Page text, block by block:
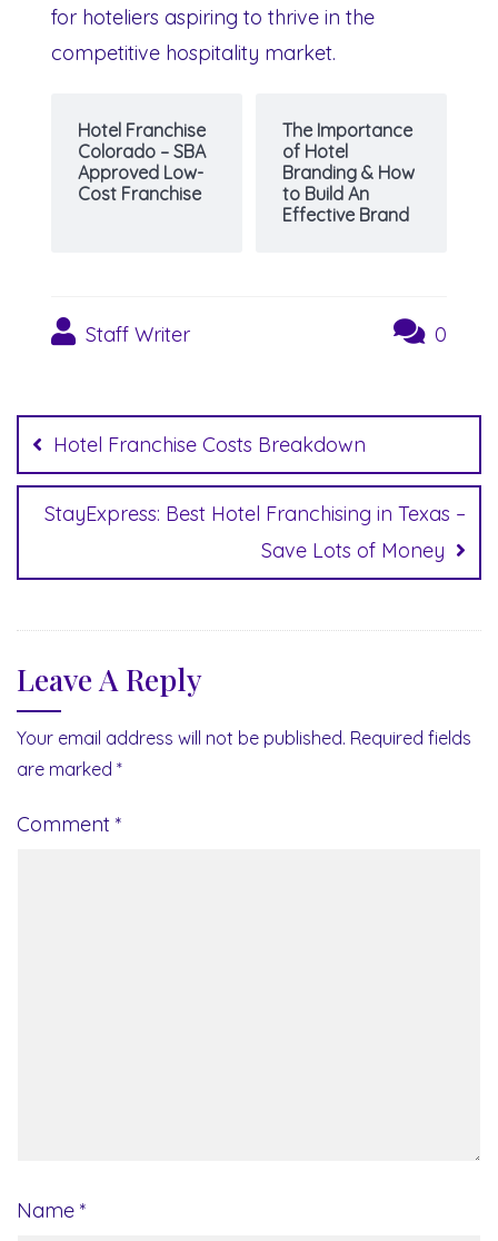
for hoteliers aspiring to thrive in the
competitive hospitality market.
Hotel Franchise
Colorado – SBA
Approved Low-
Cost Franchise
The Importance
of Hotel
Branding & How
to Build An
Effective Brand
Staff Writer 0
navigation
Hotel Franchise Costs Breakdown
StayExpress: Best Hotel Franchising in Texas –
Save Lots of Money
Leave A Reply
Your email address will not be published. Required fields
are marked *
Comment *
Name *